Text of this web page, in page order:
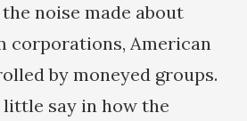
noise made about
corporations, American
by moneyed groups.
little say in how the